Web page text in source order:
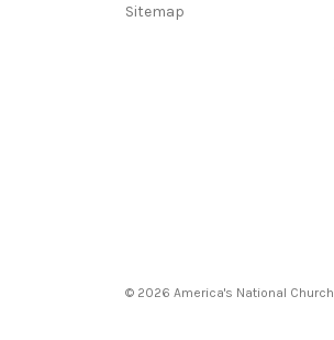
Sitemap
© 2026 America's National